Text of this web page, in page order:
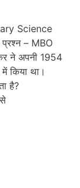
Science
– MBO
ने अपनी 1954
किया था।
है?